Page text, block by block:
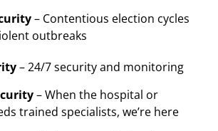
– Contentious election cycles
outbreaks
– 24/7 security and monitoring
– When the hospital or
trained specialists, we’re here